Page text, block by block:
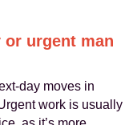
or urgent man
day moves in
work is usually